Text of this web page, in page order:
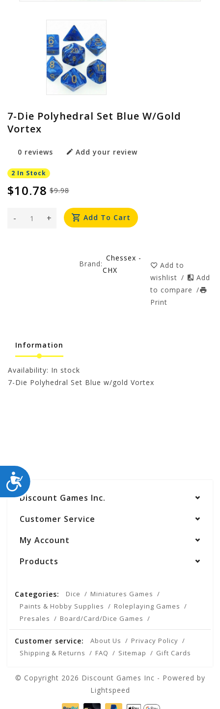
ACCESSIBILITY
7-Die Polyhedral Set Blue W/gold
Vortex
0 reviews Add your review
2 In Stock
$9.98
$10.78
+
- Add To Cart
Brand:
Chessex -
CHX
Add to
wishlist /
Add
to compare /
Print
Information
Availability: In stock
7-Die Polyhedral Set Blue w/gold Vortex
Discount Games Inc.
Customer Service
My Account
Products
Categories: Dice
Miniatures Games
Paints & Hobby Supplies
Roleplaying Games
Presales
Board/Card/Dice Games
Customer service: About Us
Privacy Policy
Shipping & Returns
FAQ Sitemap Gift Cards
© Copyright 2026 Discount Games Inc - Powered by
Lightspeed